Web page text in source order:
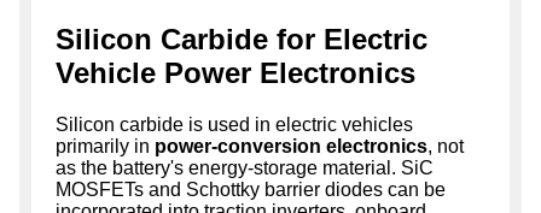
Silicon Carbide for Electric
Vehicle Power Electronics
Silicon carbide is used in electric vehicles
primarily in power-conversion electronics, not
as the battery's energy-storage material. SiC
MOSFETs and Schottky barrier diodes can be